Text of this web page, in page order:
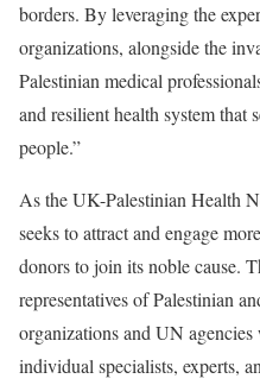
borders. By leveraging the
organizations, alongside the
Palestinian medical
and resilient health system that
people.”
As the UK-Palestinian Health
seeks to attract and engage
donors to join its noble cause.
representatives of Palestinian
organizations and UN
individual specialists, experts,